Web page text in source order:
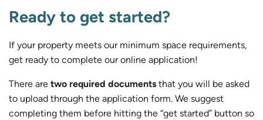
Ready to get started?
If your property meets our minimum space requirements,
get ready to complete our online application!
There are two required documents that you will be asked
to upload through the application form. We suggest
completing them before hitting the “get started” button so